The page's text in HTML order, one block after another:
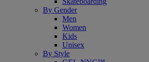
By Gender
Men
Women
Kids
Unisex
By Style